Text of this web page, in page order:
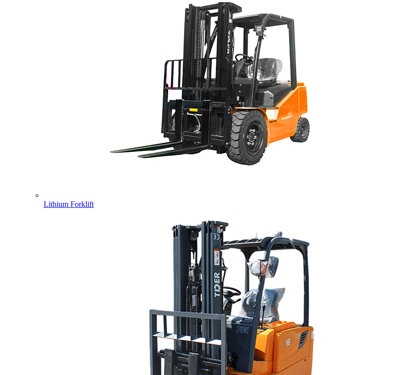
Lithium Forklift